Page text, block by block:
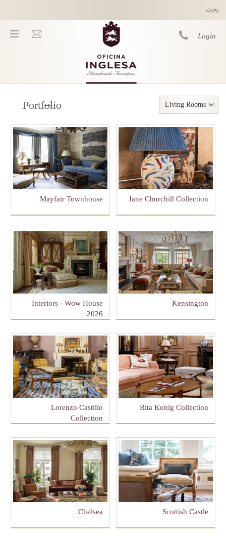
Login
You are here
Portfolio Living Rooms
Mayfair Townhouse Jane Churchill Collection
Interiors - Wow House
2026
Kensington
Lorenzo Castillo
Collection
Rita Konig Collection
Chelsea Scottish Castle